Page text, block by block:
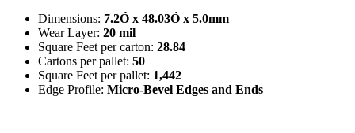
Dimensions: 7.2Ó x 48.03Ó x 5.0mm
Wear Layer: 20 mil
Square Feet per carton: 28.84
Cartons per pallet: 50
Square Feet per pallet: 1,442
Edge Profile: Micro-Bevel Edges and Ends